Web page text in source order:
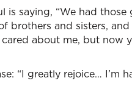
is saying, “We had
brothers and sisters,
about me, but now
“I greatly rejoice… I’m